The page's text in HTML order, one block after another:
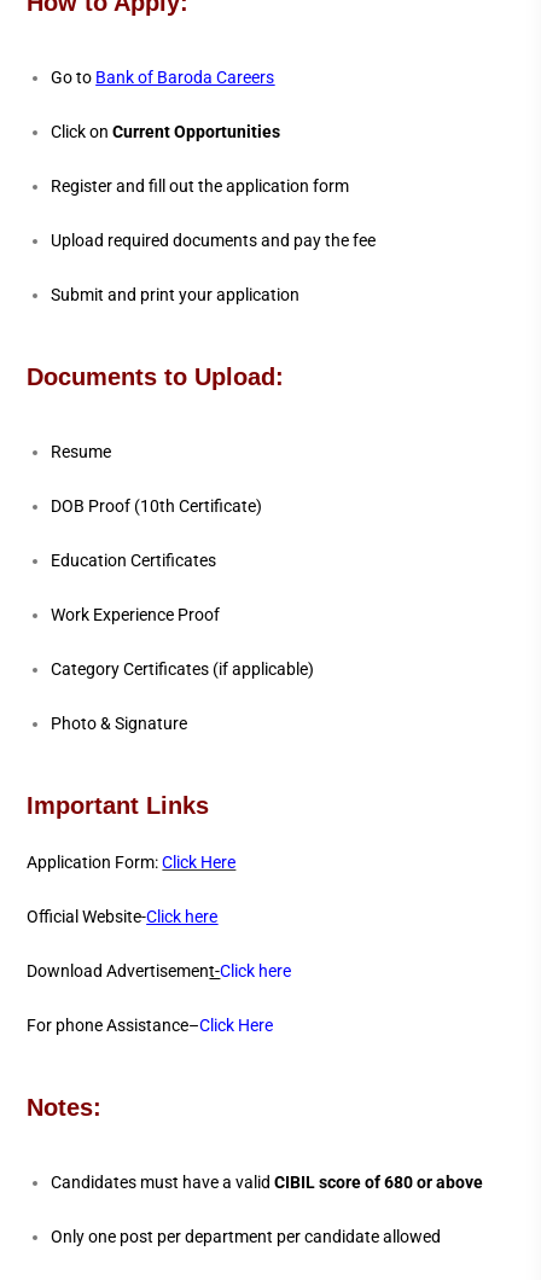
Go to Bank of Baroda Careers
Click onCurrent Opportunities
Register and fill out the application form
Upload required documents and pay the fee
Submit and print your application
Documents to Upload:
Resume
DOB Proof (10th Certificate)
Education Certificates
Work Experience Proof
Category Certificates (if applicable)
Photo & Signature
Important Links
Application Form:Click Here
Official Website-Click here
Download Advertisement-Click here
For phone Assistance–Click Here
Notes:
Candidates must have a validCIBIL score of 680 or above
Only one post per department per candidate allowed